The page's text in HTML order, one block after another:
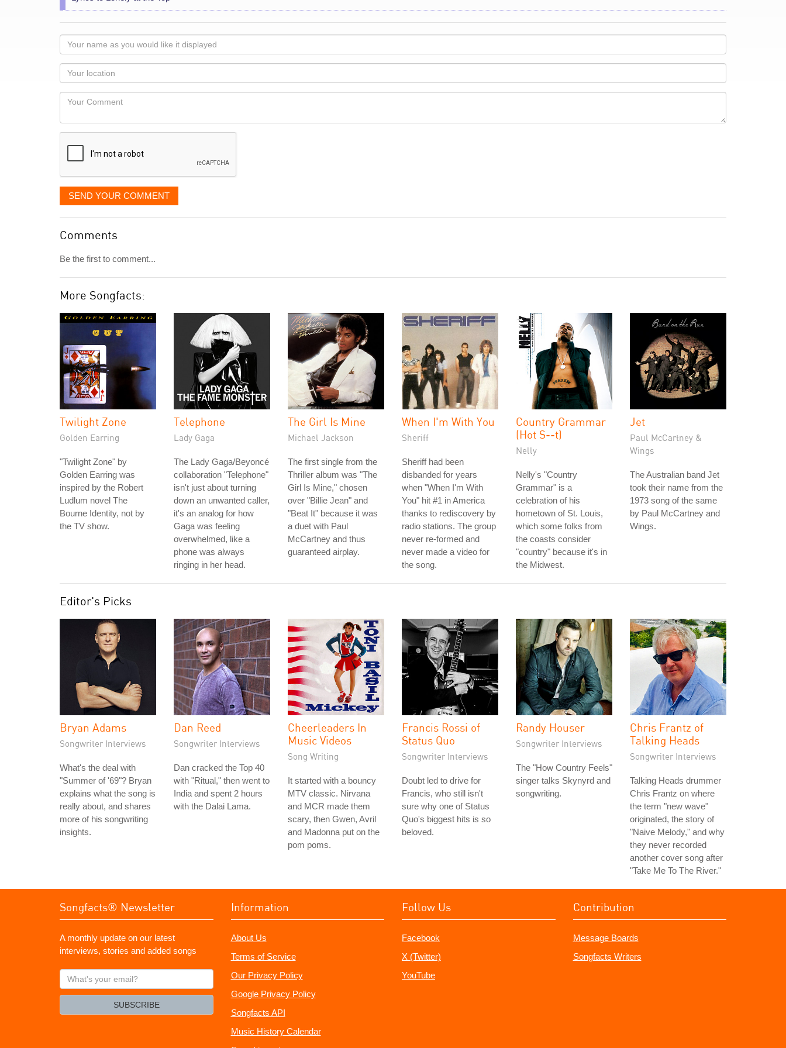
Your
name
as
you
would
like
displayed
Your
Locaton
Your
SEND YOUR COMMENT
Comments
Be the first to comment...
More Songfacts:
Twilight Zone
Golden Earring
"Twilight Zone" by
Golden Earring was
inspired by the Robert
Ludlum novel The
Bourne Identity, not by
the TV show.
Telephone
Lady Gaga
The Lady Gaga/Beyoncé
collaboration "Telephone"
isn't just about turning
down an unwanted caller,
it's an analog for how
Gaga was feeling
overwhelmed, like a
phone was always
ringing in her head.
The Girl Is Mine
Michael Jackson
The first single from the
Thriller album was "The
Girl Is Mine," chosen
over "Billie Jean" and
"Beat It" because it was
a duet with Paul
McCartney and thus
guaranteed airplay.
When I'm With You
Sheriff
Sheriff had been
disbanded for years
when "When I'm With
You" hit #1 in America
thanks to rediscovery by
radio stations. The group
never re-formed and
never made a video for
the song.
Country Grammar
(Hot S--t)
Nelly
Nelly's "Country
Grammar" is a
celebration of his
hometown of St. Louis,
which some folks from
the coasts consider
"country" because it's in
the Midwest.
Jet
Paul McCartney &
Wings
The Australian band Jet
took their name from the
1973 song of the same
by Paul McCartney and
Wings.
Editor's Picks
Bryan Adams
Songwriter Interviews
What's the deal with
"Summer of '69"? Bryan
explains what the song is
really about, and shares
more of his songwriting
insights.
Dan Reed
Songwriter Interviews
Dan cracked the Top 40
with "Ritual," then went to
India and spent 2 hours
with the Dalai Lama.
Cheerleaders In
Music Videos
Song Writing
It started with a bouncy
MTV classic. Nirvana
and MCR made them
scary, then Gwen, Avril
and Madonna put on the
pom poms.
Francis Rossi of
Status Quo
Songwriter Interviews
Doubt led to drive for
Francis, who still isn't
sure why one of Status
Quo's biggest hits is so
beloved.
Randy Houser
Songwriter Interviews
The "How Country Feels"
singer talks Skynyrd and
songwriting.
Chris Frantz of
Talking Heads
Songwriter Interviews
Talking Heads drummer
Chris Frantz on where
the term "new wave"
originated, the story of
"Naive Melody," and why
they never recorded
another cover song after
"Take Me To The River."
Songfacts® Newsletter
A monthly update on our latest
interviews, stories and added songs
What's
your
SUBSCRIBE
Information
About Us
Terms of Service
Our Privacy Policy
Google Privacy Policy
Songfacts API
Music History Calendar
Follow Us
Facebook
X (Twitter)
YouTube
Contribution
Message Boards
Songfacts Writers